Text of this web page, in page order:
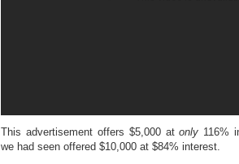
This advertisement offers $5,000 atonly 116%
we had seen offered $10,000 at $84% interest.